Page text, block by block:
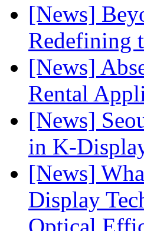
[News]
Redefining
[News]
Rental
[News]
in K-
[News]
Display